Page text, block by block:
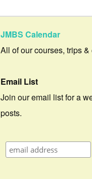
JMBS Calendar
All of our courses, trips &
Email List
Join our email list for a
posts.